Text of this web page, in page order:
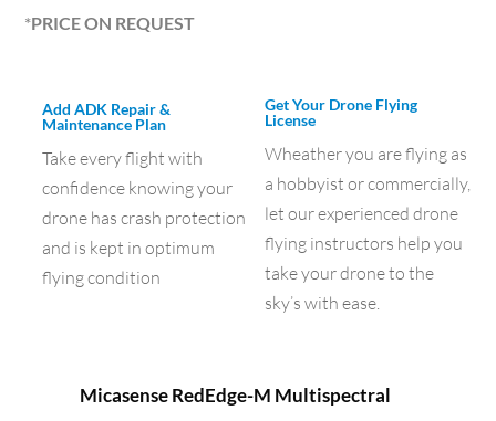
*PRICE ON REQUEST
Add ADK Repair &
Maintenance Plan
Take every flight with
confidence knowing your
drone has crash protection
and is kept in optimum
flying condition
Get Your Drone Flying
License
Wheather you are flying as
a hobbyist or commercially,
let our experienced drone
flying instructors help you
take your drone to the
sky’s with ease.
Micasense RedEdge-M Multispectral